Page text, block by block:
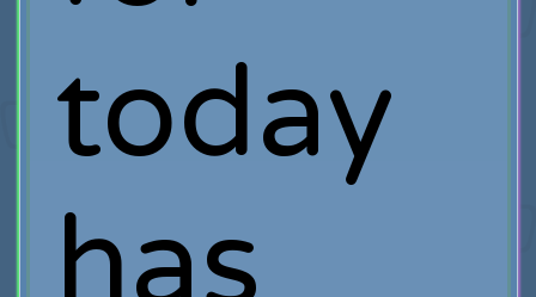
today
has